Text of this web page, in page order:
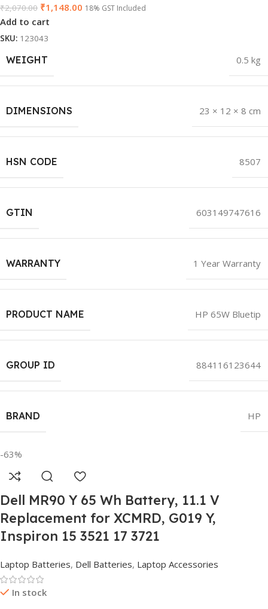
₹2,070.00 ₹1,148.00 18% GST Included
Add to cart
SKU: 123043
WEIGHT 0.5 kg
DIMENSIONS 23 × 12 × 8 cm
HSN CODE 8507
GTIN 603149747616
WARRANTY 1 Year Warranty
PRODUCT NAME HP 65W Bluetip
GROUP ID 884116123644
BRAND HP
-63%
Dell MR90 Y 65 Wh Battery, 11.1 V
Replacement for XCMRD, G019 Y,
Inspiron 15 3521 17 3721
Laptop Batteries, Dell Batteries, Laptop Accessories
In stock